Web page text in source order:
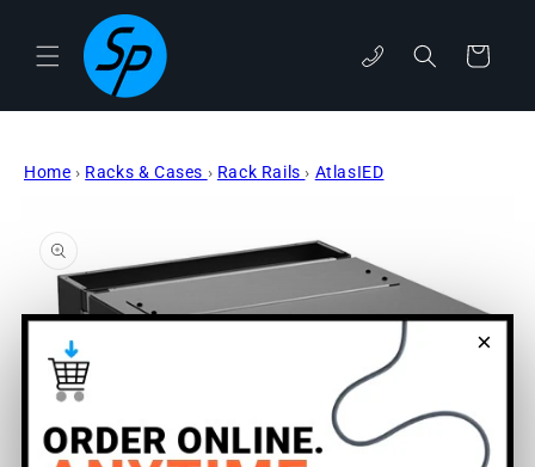
×
content
phone Cart
Home › Racks & Cases › Rack Rails › AtlasIED
information